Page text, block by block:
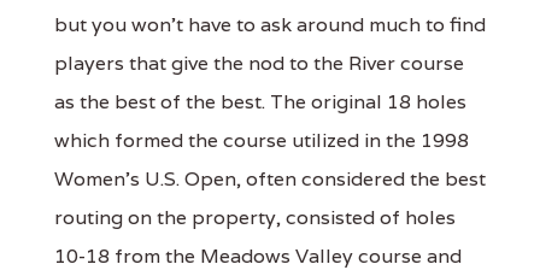
but you won't have to ask around much to find
players that give the nod to the River course
as the best of the best. The original 18 holes
which formed the course utilized in the 1998
Women's U.S. Open, often considered the best
routing on the property, consisted of holes
10-18 from the Meadows Valley course and